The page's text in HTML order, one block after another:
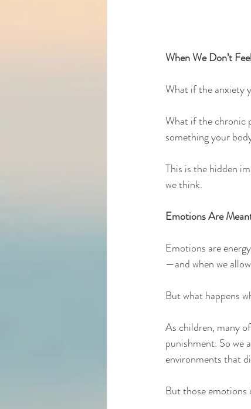
When We Don’t
What if the anxiety
What if the chronic
something your
This is the hidden
we think.
Emotions Are
Emotions are
—and when we
But what happens
As children, many
punishment. So we
environments that
But those emotions